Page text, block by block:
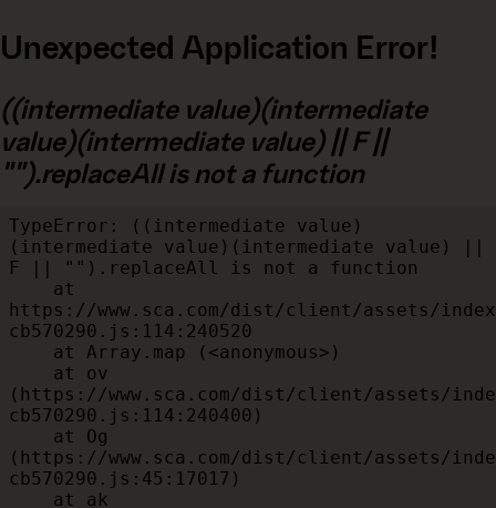
Unexpected Application Error!
((intermediate value)(intermediate
value)(intermediate value) || F ||
"").replaceAll is not a function
TypeError: ((intermediate value)
(intermediate value)(intermediate value) ||
F || "").replaceAll is not a function
https://www.sca.com/dist/client/assets/
cb570290.js:114:240520
(https://www.sca.com/dist/client/assets/
cb570290.js:114:240400)
(https://www.sca.com/dist/client/assets/
cb570290.js:45:17017)